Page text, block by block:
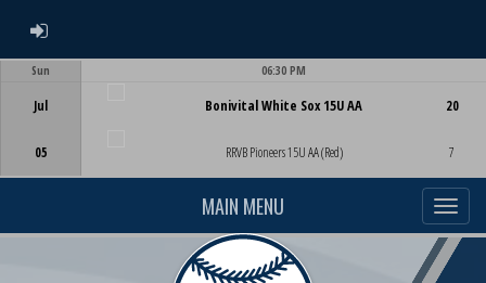
ADMIN LOGIN
Sun
Jul
05
06:30 PM
Bonivital White Sox 15U AA
RRVB Pioneers 15U AA (Red)
20
7
MAIN MENU